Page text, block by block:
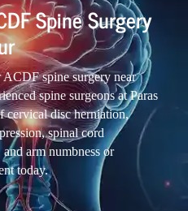
Spine Surgery
spine surgery near
spine surgeons at Paras
cervical disc herniation,
spinal cord
arm numbness or
today.